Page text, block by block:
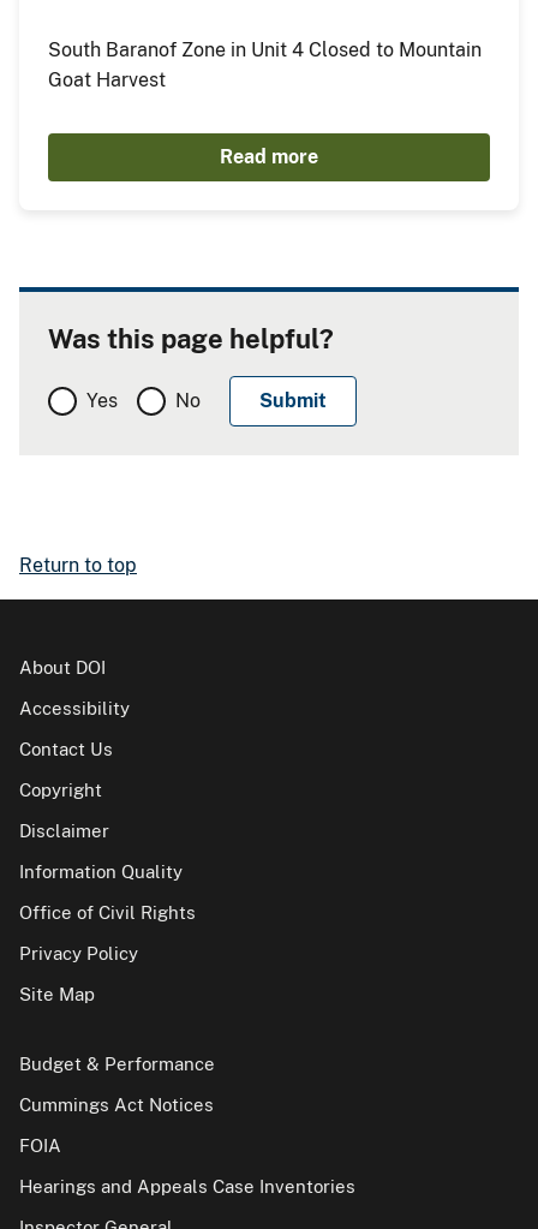
South Baranof Zone in Unit 4 Closed to Mountain
Goat Harvest
Read more
Was this page helpful?
Yes No
Return to top
About DOI
Accessibility
Contact Us
Copyright
Disclaimer
Information Quality
Office of Civil Rights
Privacy Policy
Site Map
Budget & Performance
Cummings Act Notices
FOIA
Hearings and Appeals Case Inventories